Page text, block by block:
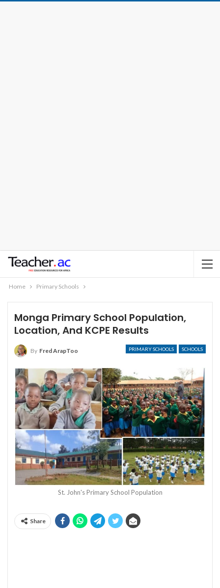
Home Primary Schools
Monga Primary School Population,
Location, And KCPE Results
PRIMARY SCHOOLS SCHOOLS
By Fred ArapToo
St. John's Primary School Population
Share